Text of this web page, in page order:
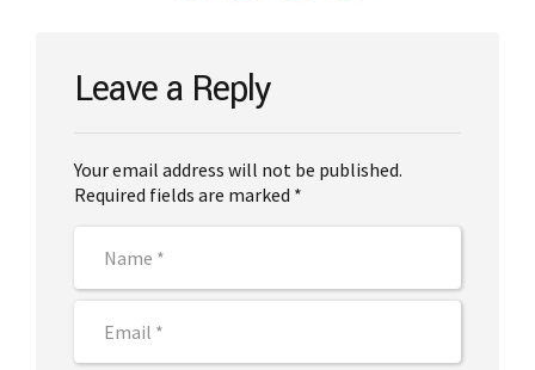
Leave a Reply
Your email address will not be published.
Required fields are marked *